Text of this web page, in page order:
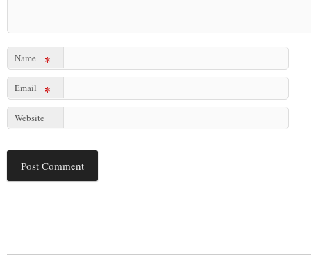
Name *
Email *
Website